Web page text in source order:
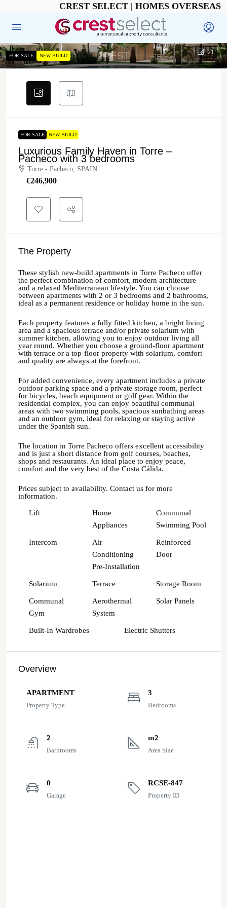
CREST SELECT | HOMES OVERSEAS
21
FOR SALE NEW BUILD
FOR SALE NEW BUILD
Luxurious Family Haven in Torre –
Pacheco with 3 bedrooms
Torre - Pacheco, SPAIN
€‎246,900
The Property
These stylish new-build apartments in Torre Pacheco offer
the perfect combination of comfort, modern architecture
and a relaxed Mediterranean lifestyle. You can choose
between apartments with 2 or 3 bedrooms and 2 bathrooms,
ideal as a permanent residence or holiday home in the sun.
Each property features a fully fitted kitchen, a bright living
area and a spacious terrace and/or private solarium with
summer kitchen, allowing you to enjoy outdoor living all
year round. Whether you choose a ground-floor apartment
with terrace or a top-floor property with solarium, comfort
and quality are always at the forefront.
For added convenience, every apartment includes a private
outdoor parking space and a private storage room, perfect
for bicycles, beach equipment or golf gear. Within the
residential complex, you can enjoy beautiful communal
areas with two swimming pools, spacious sunbathing areas
and an outdoor gym, ideal for relaxing or staying active
under the Spanish sun.
The location in Torre Pacheco offers excellent accessibility
and is just a short distance from golf courses, beaches,
shops and restaurants. An ideal place to enjoy peace,
comfort and the very best of the Costa Cálida.
Prices subject to availability. Contact us for more
information.
Lift
Home
Appliances
Communal
Swimming Pool
Intercom
Air
Conditioning
Pre-Installation
Reinforced
Door
Solarium Terrace Storage Room
Communal
Gym
Aerothermal
System
Solar Panels
Built-In Wardrobes Electric Shutters
Overview
APARTMENT
Property Type
3
Bedrooms
2
Bathrooms
m2
Area Size
0
Garage
RCSE-847
Property ID